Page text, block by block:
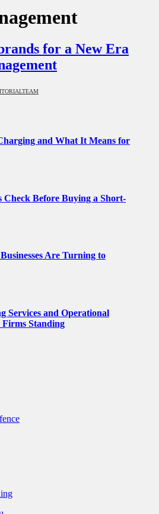
for a New Era
and What It Means for
Check Before Buying a Short-
Are Turning to
Services and Operational
Firms Standing